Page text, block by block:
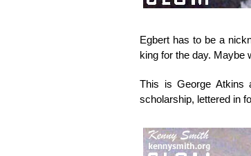
Egbert has to be a
king for the day. Maybe
This is George Atkins
scholarship, lettered in